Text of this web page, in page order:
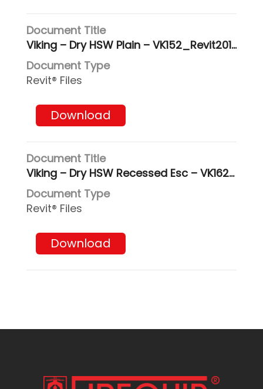
Viking – Dry HSW Plain – VK152_Revit2017
Revit® Files
Download
Viking – Dry HSW Recessed Esc – VK162_Revit2017
Revit® Files
Download